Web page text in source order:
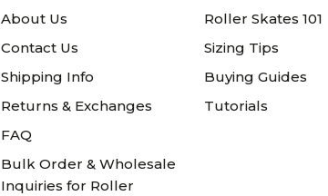
About Us
Contact Us
Shipping Info
Returns & Exchanges
FAQ
Bulk Order & Wholesale
Inquiries for Roller
Roller Skates 101
Sizing Tips
Buying Guides
Tutorials